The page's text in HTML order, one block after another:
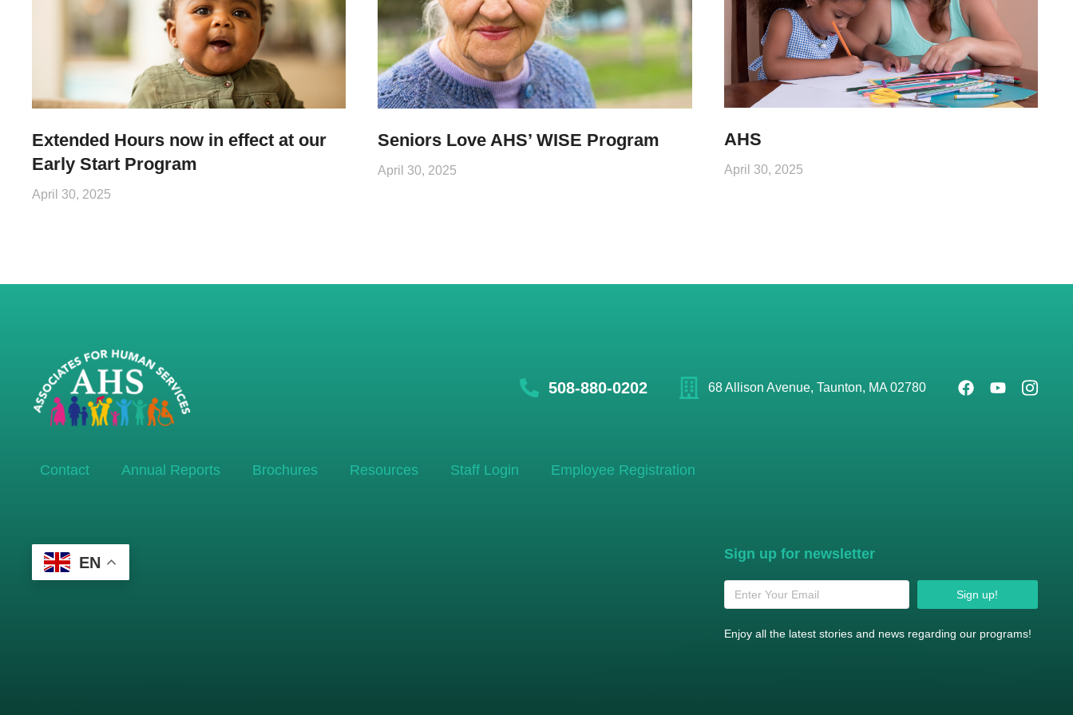
Extended Hours now in effect at our
Early Start Program
April 30, 2025
Seniors Love AHS’ WISE Program
April 30, 2025
AHS
April 30, 2025
508-880-0202 68 Allison Avenue, Taunton, MA 02780
Contact Annual Reports Brochures Resources Staff Login Employee Registration
EN Sign up for newsletter
Sign up!
Enjoy all the latest stories and news regarding our programs!